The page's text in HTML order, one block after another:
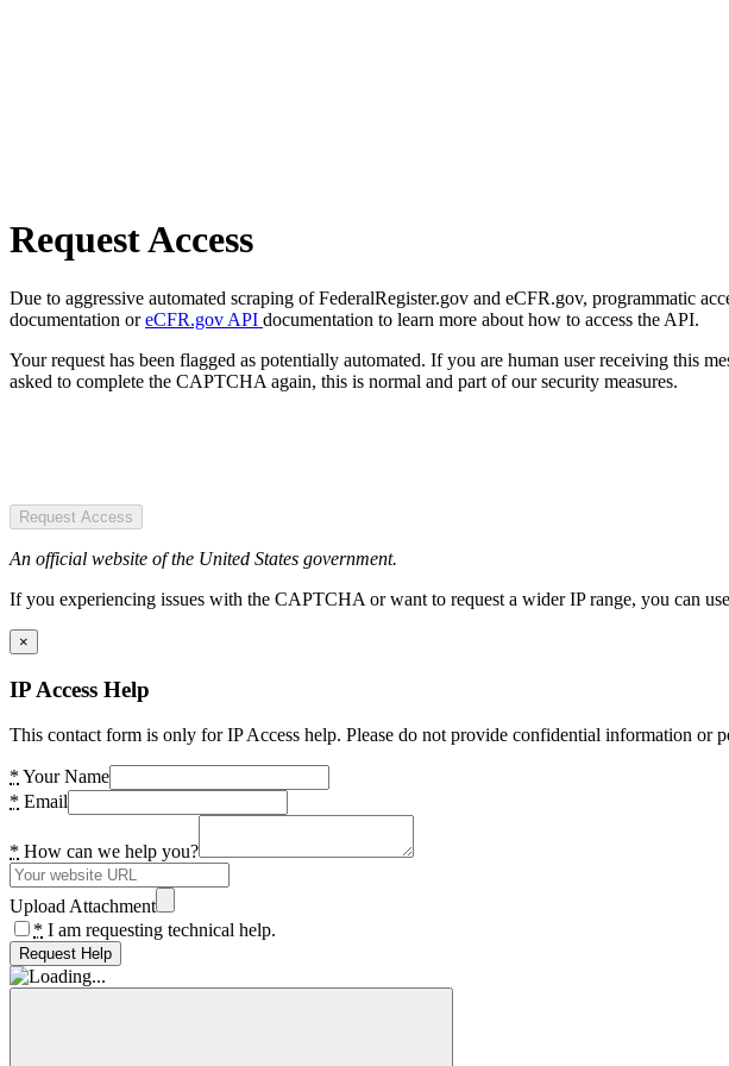
Request Access
Due to aggressive automated scraping of FederalRegister.gov and eCFR.gov, programmatic
documentation oreCFR.gov API documentation to learn more about how to access the API.
Your request has been flagged as potentially automated. If you are human user receiving this
asked to complete the CAPTCHA again, this is normal and part of our security measures.
Request Access
An official website of the United States government.
If you experiencing issues with the CAPTCHA or want to request a wider IP range, you can
×
IP Access Help
This contact form is only for IP Access help. Please do not provide confidential information or
* Your Name
* Email
* How can we help you?
Upload Attachment
* I am requesting technical help.